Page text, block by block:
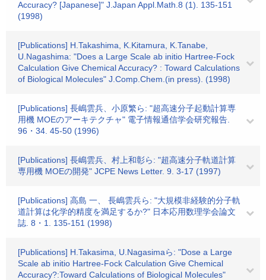
Accuracy? [Japanese]" J.Japan Appl.Math.8 (1). 135-151
(1998)
[Publications] H.Takashima, K.Kitamura, K.Tanabe,
U.Nagashima: "Does a Large Scale ab initio Hartree-Fock
Calculation Give Chemical Accuracy? : Toward Calculations
of Biological Molecules" J.Comp.Chem.(in press). (1998)
[Publications] 長嶋雲兵、小原繁ら: "超高速分子起動計算専
用機 MOEのアーキテクチャ" 電子情報通信学会研究報告.
96・34. 45-50 (1996)
[Publications] 長嶋雲兵、村上和彰ら: "超高速分子軌道計算
専用機 MOEの開発" JCPE News Letter. 9. 3-17 (1997)
[Publications] 高島 一、 長嶋雲兵ら: "大規模非経験的分子軌
道計算は化学的精度を満足するか?" 日本応用数理学会論文
誌. 8・1. 135-151 (1998)
[Publications] H.Takasima, U.Nagasimaら: "Dose a Large
Scale ab initio Hartree-Fock Calculation Give Chemical
Accuracy?:Toward Calculations of Biological Molecules"